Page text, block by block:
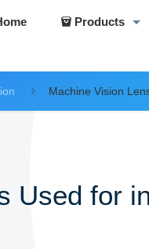
Products
Machine Vision
Used for